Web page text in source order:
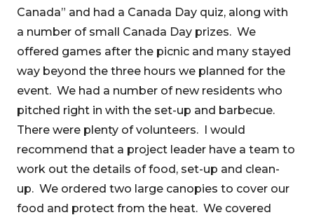
Canada” and had a Canada Day quiz, along with
a number of small Canada Day prizes. We
offered games after the picnic and many stayed
way beyond the three hours we planned for the
event. We had a number of new residents who
pitched right in with the set-up and barbecue.
There were plenty of volunteers. I would
recommend that a project leader have a team to
work out the details of food, set-up and clean-
up. We ordered two large canopies to cover our
food and protect from the heat. We covered